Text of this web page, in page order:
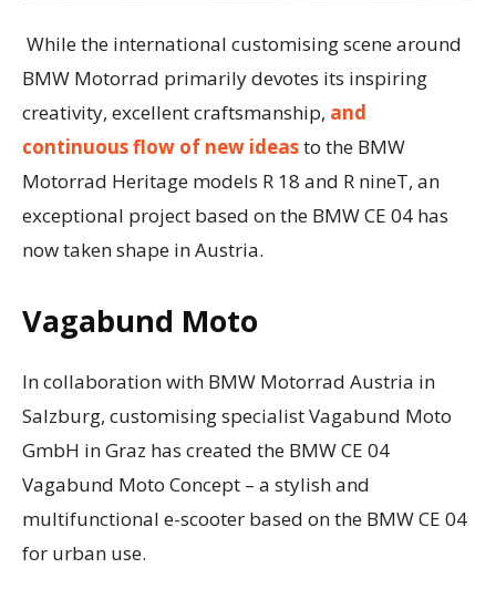
While the international customising scene around
BMW Motorrad primarily devotes its inspiring
creativity, excellent craftsmanship, and
continuous flow of new ideasto the BMW
Motorrad Heritage models R 18 and R nineT, an
exceptional project based on the BMW CE 04 has
now taken shape in Austria.
Vagabund Moto
In collaboration with BMW Motorrad Austria in
Salzburg, customising specialist Vagabund Moto
GmbH in Graz has created the BMW CE 04
Vagabund Moto Concept – a stylish and
multifunctional e-scooter based on the BMW CE 04
for urban use.